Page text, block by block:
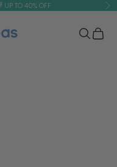
UP TO 40% OFF
Search
Cart